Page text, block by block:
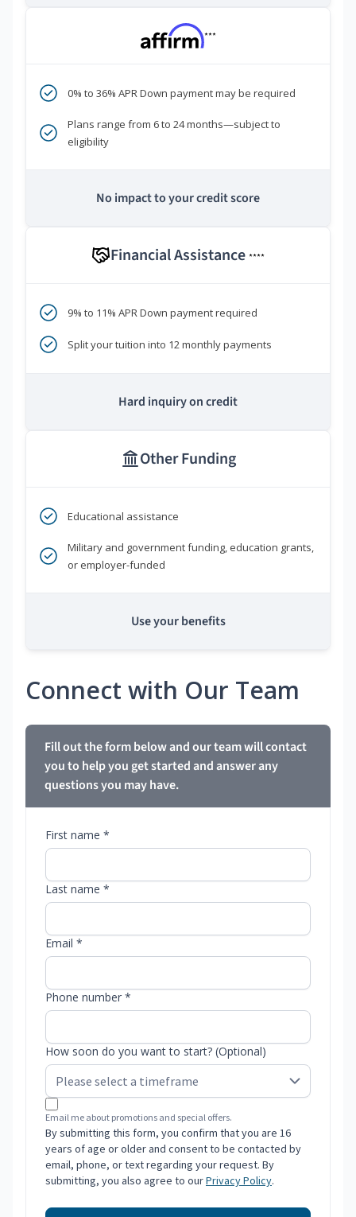
***
0% to 36% APR Down payment may be required
Plans range from 6 to 24 months—subject to
eligibility
No impact to your credit score
Financial Assistance ****
9% to 11% APR Down payment required
Split your tuition into 12 monthly payments
Hard inquiry on credit
Other Funding
Educational assistance
Military and government funding, education grants,
or employer-funded
Use your benefits
Connect with Our Team
Fill out the form below and our team will contact
you to help you get started and answer any
questions you may have.
First name *
Last name *
Email *
Phone number *
How soon do you want to start? (Optional)
Email me about promotions and special offers.
By submitting this form, you confirm that you are 16
years of age or older and consent to be contacted by
email, phone, or text regarding your request. By
submitting, you also agree to ourPrivacy Policy.